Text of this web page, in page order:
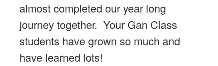
almost completed our year long
journey together. Your Gan Class
students have grown so much and
have learned lots!